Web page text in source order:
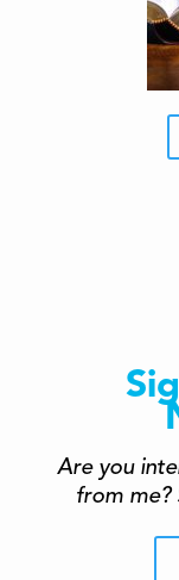
Are you
from me?